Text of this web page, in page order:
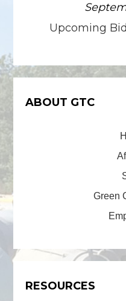
Upcoming
ABOUT GTC
Green
RESOURCES